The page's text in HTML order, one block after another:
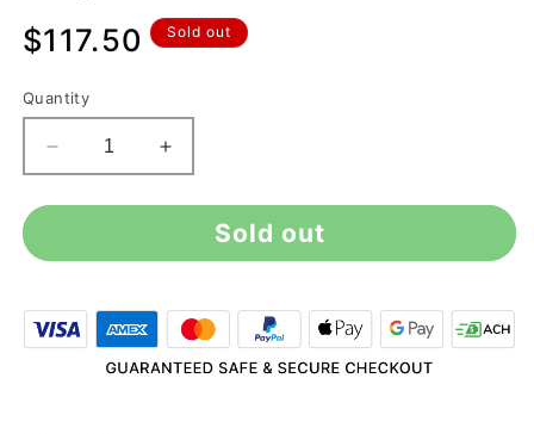
Regular
price
$117.50 Sold out
Quantity
Decrease
quantity
for
x
Heavy
Duty
Increase
quantity
for
20&#39;
x
Heavy
Duty
White
Sold out